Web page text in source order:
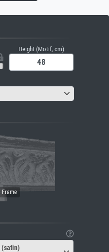
Height (Motif, cm)
(satin)